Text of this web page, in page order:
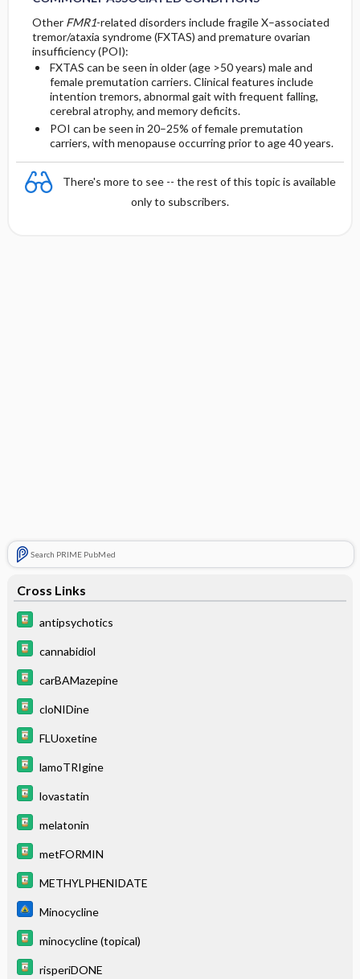
Other FMR1-related disorders include fragile X–associated
tremor/ataxia syndrome (FXTAS) and premature ovarian
insufficiency (POI):
FXTAS can be seen in older (age >50 years) male and
female premutation carriers. Clinical features include
intention tremors, abnormal gait with frequent falling,
cerebral atrophy, and memory deficits.
POI can be seen in 20–25% of female premutation
carriers, with menopause occurring prior to age 40 years.
There's more to see -- the rest of this topic is available
only to subscribers.
Search PRIME PubMed
Cross Links
antipsychotics
cannabidiol
carBAMazepine
cloNIDine
FLUoxetine
lamoTRIgine
lovastatin
melatonin
metFORMIN
METHYLPHENIDATE
Minocycline
minocycline (topical)
risperiDONE